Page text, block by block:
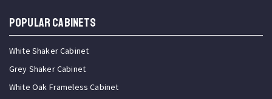
Popular Cabinets
White Shaker Cabinet
Grey Shaker Cabinet
White Oak Frameless Cabinet